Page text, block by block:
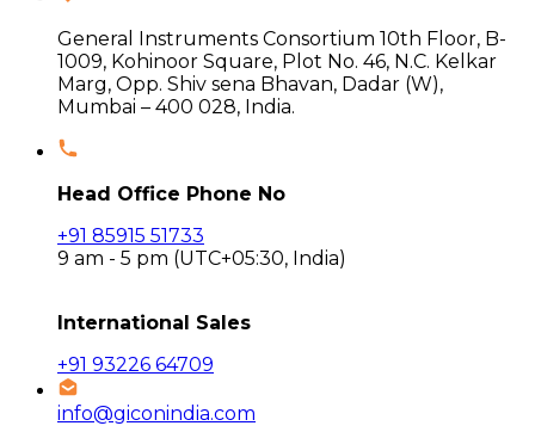
General Instruments Consortium 10th Floor, B-
1009, Kohinoor Square, Plot No. 46, N.C. Kelkar
Marg, Opp. Shiv sena Bhavan, Dadar (W),
Mumbai – 400 028, India.
Head Office Phone No
+91 85915 51733
9 am - 5 pm (UTC+05:30, India)
International Sales
+91 93226 64709
info@giconindia.com